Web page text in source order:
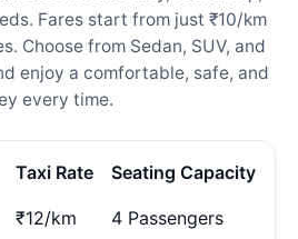
Fares start from just ₹10/km
Choose from Sedan, SUV, and
enjoy a comfortable, safe, and
every time.
Taxi Rate Seating Capacity
₹12/km 4 Passengers